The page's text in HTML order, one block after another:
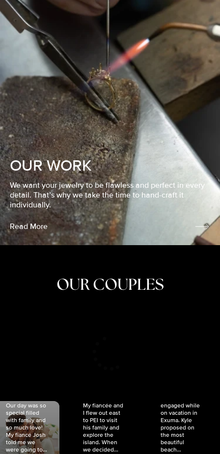
OUR WORK
We want your jewelry to be flawless and perfect in every
detail. That’s why we take the time to hand-craft it
individually.
Read More
OUR COUPLES
Our day was so
special filled
with family and
so much love!
My fiancé Josh
told me we
were going to...
My fiancée and
I flew out east
to PEI to visit
his family and
explore the
island. When
we decided...
engaged while
on vacation in
Exuma. Kyle
proposed on
the most
beautiful
beach...